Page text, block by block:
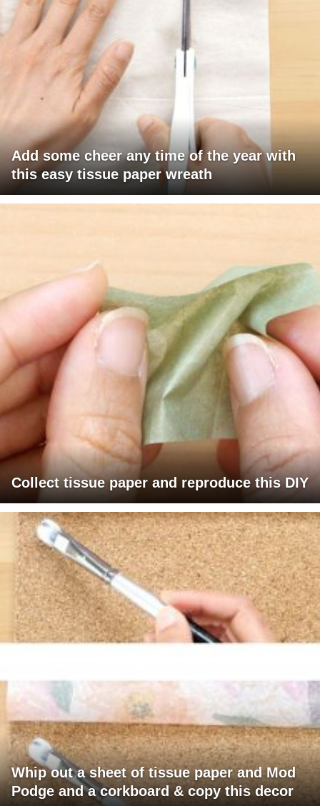
Add some cheer any time of the year with
this easy tissue paper wreath
Collect tissue paper and reproduce this DIY
Whip out a sheet of tissue paper and Mod
Podge and a corkboard & copy this decor